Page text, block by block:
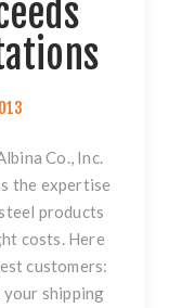
Co., Inc.
the expertise
products
costs. Here
customers:
shipping